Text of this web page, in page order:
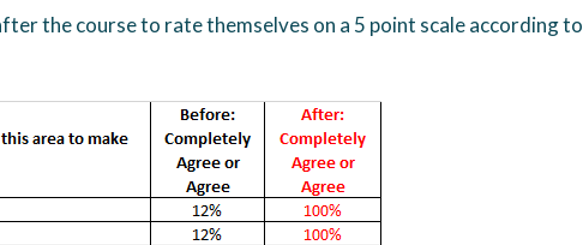
the course to rate themselves on a 5 point scale according to